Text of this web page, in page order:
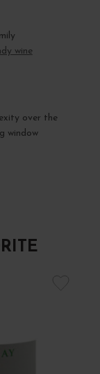
wine
over the
window